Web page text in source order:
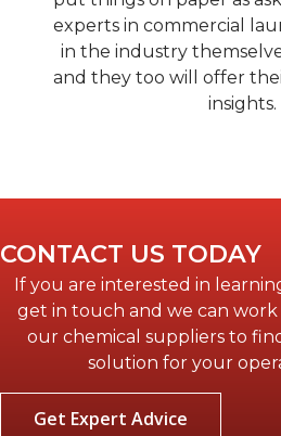
experts in commercial
in the industry
and they too will offer
insights.
CONTACT US TODAY
If you are interested in
get in touch and we can
our chemical suppliers to
solution for your
Get Expert Advice